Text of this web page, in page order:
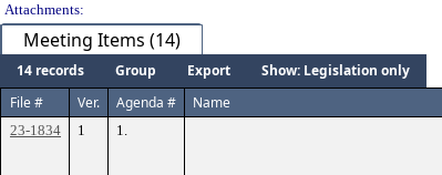
Attachments:
Meeting Items (14)
14 records Group Export
Show: Legislation only
File #
Ver. Agenda # Name
23-1834 1 1.